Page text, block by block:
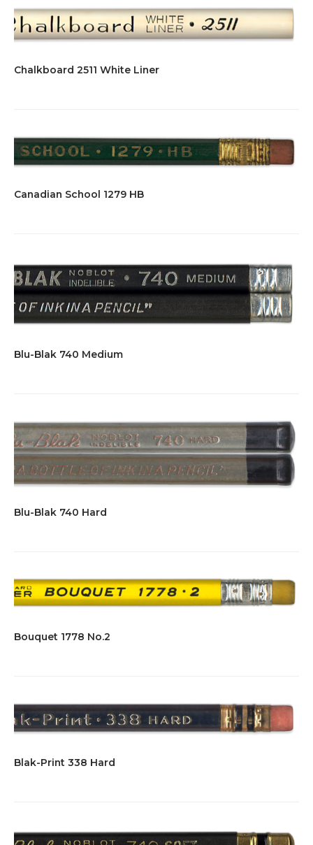
Chalkboard 2511 White Liner
Canadian School 1279 HB
Blu-Blak 740 Medium
Blu-Blak 740 Hard
Bouquet 1778 No.2
Blak-Print 338 Hard